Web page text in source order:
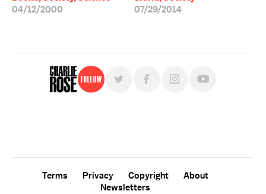
04/12/2000 07/29/2014
Follow
Terms Privacy Copyright
About
Newsletters